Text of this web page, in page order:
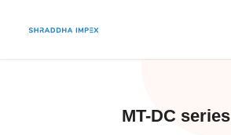
MT-DC series